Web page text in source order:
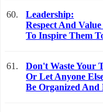
60.
Leadership:
Respect And Value
To Inspire Them
61.
Don't Waste Your
Or Let Anyone
Be Organized And